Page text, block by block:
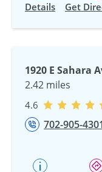
Details Get
1920 E Sahara
2.42 miles
4.6
702-905-4301